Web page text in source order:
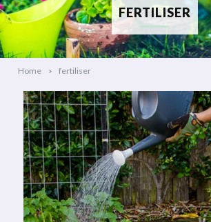
FERTILISER
Home fertiliser